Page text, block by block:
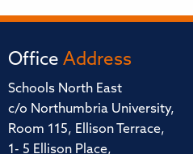
Office Address
Schools North East
c/o Northumbria University,
Room 115, Ellison Terrace,
1- 5 Ellison Place,